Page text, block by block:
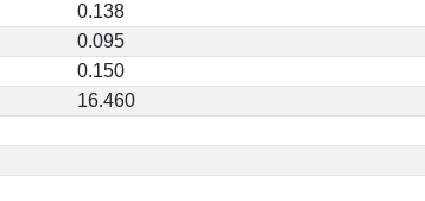
0.138
0.095
0.150
16.460